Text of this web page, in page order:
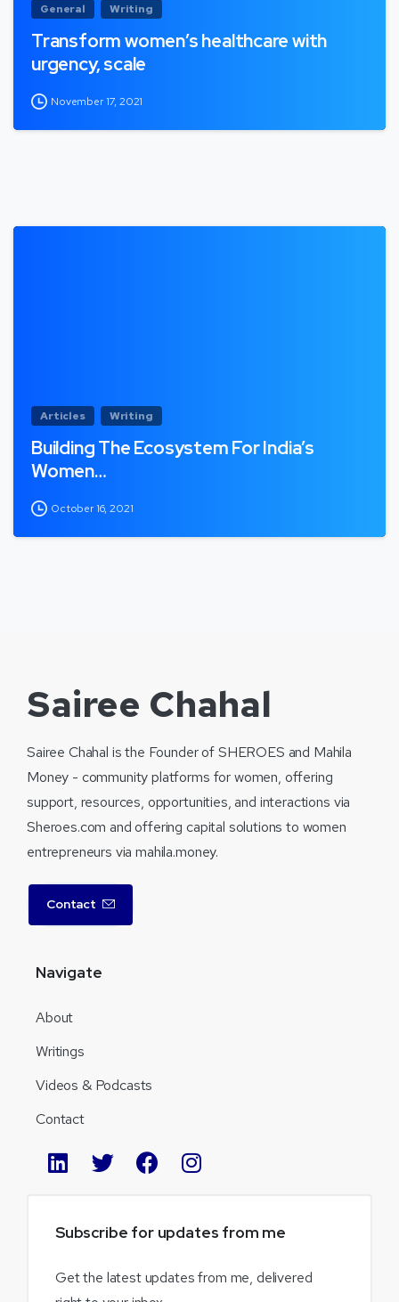
General Writing
Transform women’s healthcare with
urgency, scale
November 17, 2021
Articles Writing
Building The Ecosystem For India’s
Women…
October 16, 2021
Sairee Chahal
Sairee Chahal is the Founder of SHEROES and Mahila
Money - community platforms for women, offering
support, resources, opportunities, and interactions via
Sheroes.com and offering capital solutions to women
entrepreneurs via mahila.money.
Contact
Navigate
About
Writings
Videos & Podcasts
Contact
Subscribe for updates from me
Get the latest updates from me, delivered